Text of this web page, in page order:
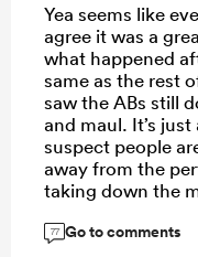
Yea seems like
agree it was a
what happened
same as the rest
saw the ABs still
and maul. It’s
suspect people
away from the
taking down the
was how the
77 Go to comments